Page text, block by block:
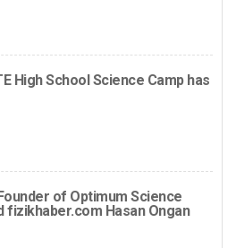
High School Science Camp has
of Optimum Science
fizikhaber.com Hasan Ongan